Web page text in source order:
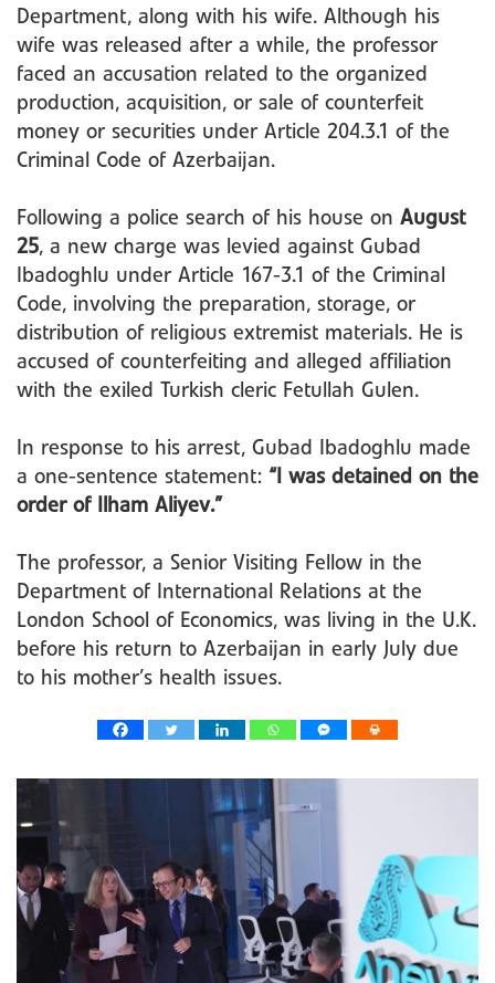
Department, along with his wife. Although his
wife was released after a while, the professor
faced an accusation related to the organized
production, acquisition, or sale of counterfeit
money or securities under Article 204.3.1 of the
Criminal Code of Azerbaijan.
Following a police search of his house on August
25, a new charge was levied against Gubad
Ibadoghlu under Article 167-3.1 of the Criminal
Code, involving the preparation, storage, or
distribution of religious extremist materials. He is
accused of counterfeiting and alleged affiliation
with the exiled Turkish cleric Fetullah Gulen.
In response to his arrest, Gubad Ibadoghlu made
a one-sentence statement: “I was detained on the
order of Ilham Aliyev.”
The professor, a Senior Visiting Fellow in the
Department of International Relations at the
London School of Economics, was living in the U.K.
before his return to Azerbaijan in early July due
to his mother’s health issues.